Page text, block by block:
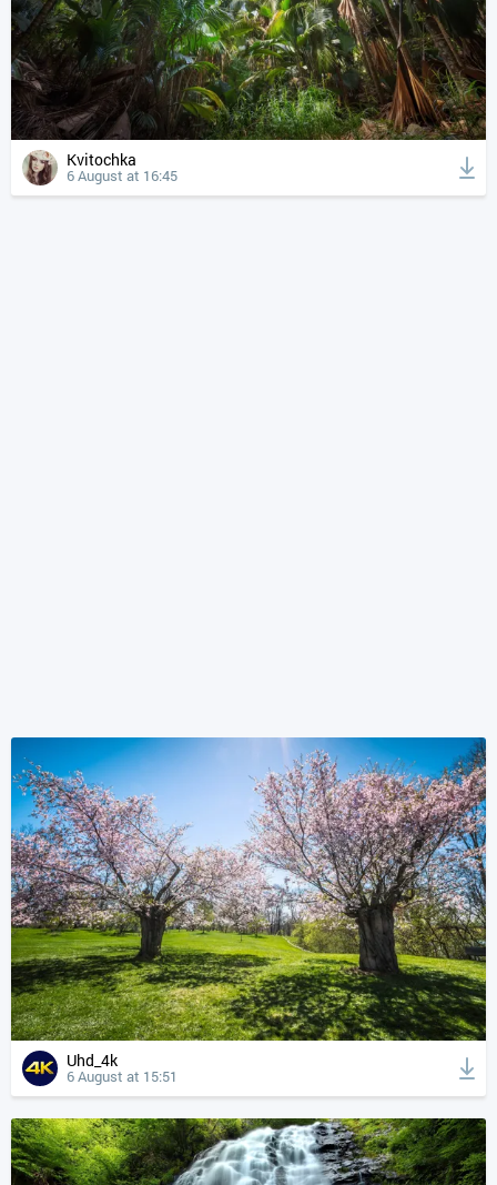
Kvitochka
6 August at 16:45
Uhd_4k
6 August at 15:51